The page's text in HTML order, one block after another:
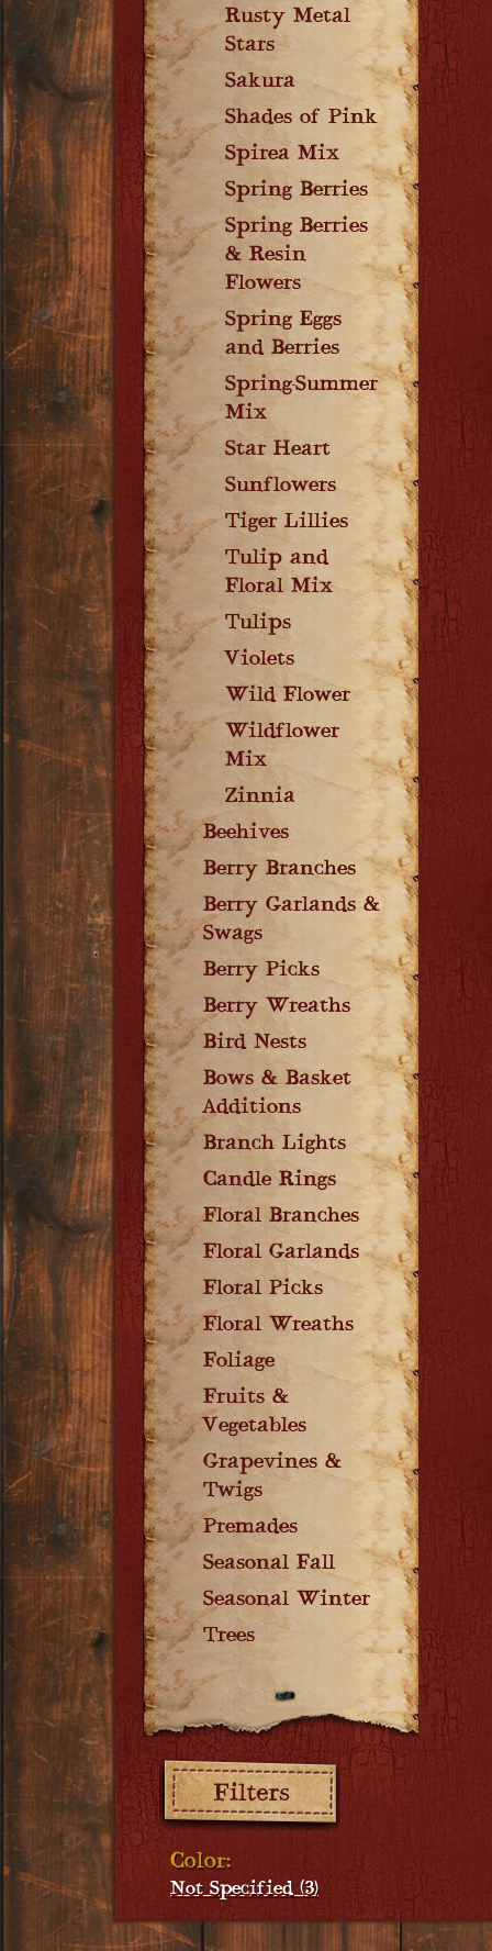
Rusty Metal
Stars
Sakura
Shades of Pink
Spirea Mix
Spring Berries
Spring Berries
& Resin
Flowers
Spring Eggs
and Berries
Spring-Summer
Mix
Star Heart
Sunflowers
Tiger Lillies
Tulip and
Floral Mix
Tulips
Violets
Wild Flower
Wildflower
Mix
Zinnia
Beehives
Berry Branches
Berry Garlands &
Swags
Berry Picks
Berry Wreaths
Bird Nests
Bows & Basket
Additions
Branch Lights
Candle Rings
Floral Branches
Floral Garlands
Floral Picks
Floral Wreaths
Foliage
Fruits &
Vegetables
Grapevines &
Twigs
Premades
Seasonal Fall
Seasonal Winter
Trees
Filters:
Color:
Not Specified (3)